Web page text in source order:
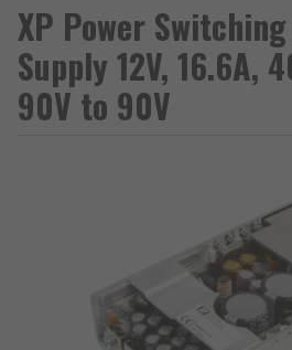
XP Power
Supply 12V, 16.6A,
90V to 90V